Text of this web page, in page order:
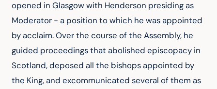
opened in Glasgow with Henderson presiding as
Moderator - a position to which he was appointed
by acclaim. Over the course of the Assembly, he
guided proceedings that abolished episcopacy in
Scotland, deposed all the bishops appointed by
the King, and excommunicated several of them as